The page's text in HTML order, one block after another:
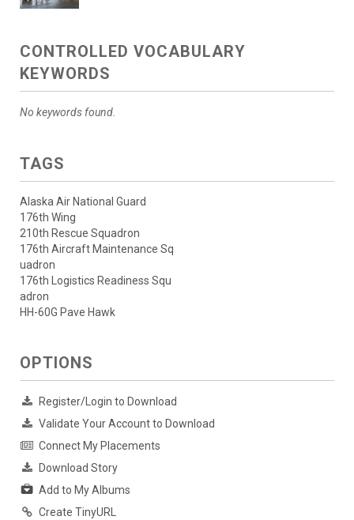
CONTROLLED VOCABULARY
KEYWORDS
No keywords found.
TAGS
Alaska Air National Guard
176th Wing
210th Rescue Squadron
176th Aircraft Maintenance Sq
uadron
176th Logistics Readiness Squ
adron
HH-60G Pave Hawk
OPTIONS
Register/Login to Download
Validate Your Account to Download
Connect My Placements
Download Story
Add to My Albums
Create TinyURL